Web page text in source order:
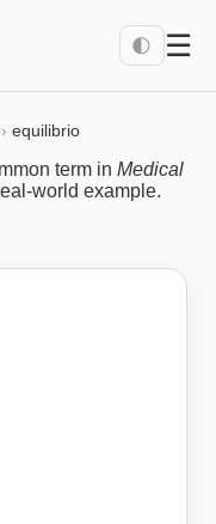
🌓 ☰
› equilibrio
term in Medical
world example.